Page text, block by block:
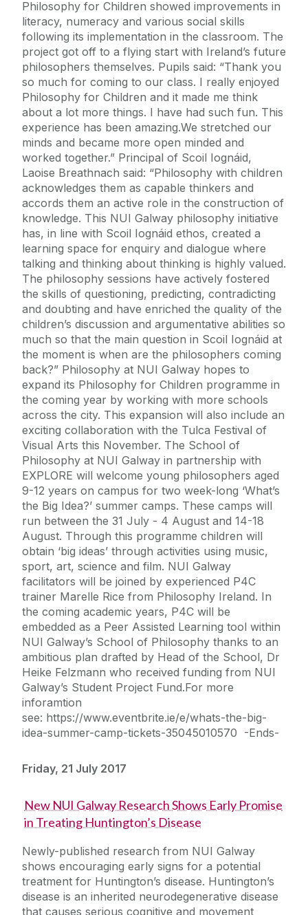
Philosophy for Children showed improvements in
literacy, numeracy and various social skills
following its implementation in the classroom. The
project got off to a flying start with Ireland’s future
philosophers themselves. Pupils said: “Thank you
so much for coming to our class. I really enjoyed
Philosophy for Children and it made me think
about a lot more things. I have had such fun. This
experience has been amazing.We stretched our
minds and became more open minded and
worked together.” Principal of Scoil Iognáid,
Laoise Breathnach said: “Philosophy with children
acknowledges them as capable thinkers and
accords them an active role in the construction of
knowledge. This NUI Galway philosophy initiative
has, in line with Scoil Iognáid ethos, created a
learning space for enquiry and dialogue where
talking and thinking about thinking is highly valued.
The philosophy sessions have actively fostered
the skills of questioning, predicting, contradicting
and doubting and have enriched the quality of the
children’s discussion and argumentative abilities so
much so that the main question in Scoil Iognáid at
the moment is when are the philosophers coming
back?” Philosophy at NUI Galway hopes to
expand its Philosophy for Children programme in
the coming year by working with more schools
across the city. This expansion will also include an
exciting collaboration with the Tulca Festival of
Visual Arts this November. The School of
Philosophy at NUI Galway in partnership with
EXPLORE will welcome young philosophers aged
9-12 years on campus for two week-long ‘What’s
the Big Idea?’ summer camps. These camps will
run between the 31 July - 4 August and 14-18
August. Through this programme children will
obtain ‘big ideas’ through activities using music,
sport, art, science and film. NUI Galway
facilitators will be joined by experienced P4C
trainer Marelle Rice from Philosophy Ireland. In
the coming academic years, P4C will be
embedded as a Peer Assisted Learning tool within
NUI Galway’s School of Philosophy thanks to an
ambitious plan drafted by Head of the School, Dr
Heike Felzmann who received funding from NUI
Galway’s Student Project Fund.For more
inforamtion
see: https://www.eventbrite.ie/e/whats-the-big-
idea-summer-camp-tickets-35045010570 -Ends-
Friday, 21 July 2017
New NUI Galway Research Shows Early Promise
in Treating Huntington’s Disease
Newly-published research from NUI Galway
shows encouraging early signs for a potential
treatment for Huntington’s disease. Huntington’s
disease is an inherited neurodegenerative disease
that causes serious cognitive and movement